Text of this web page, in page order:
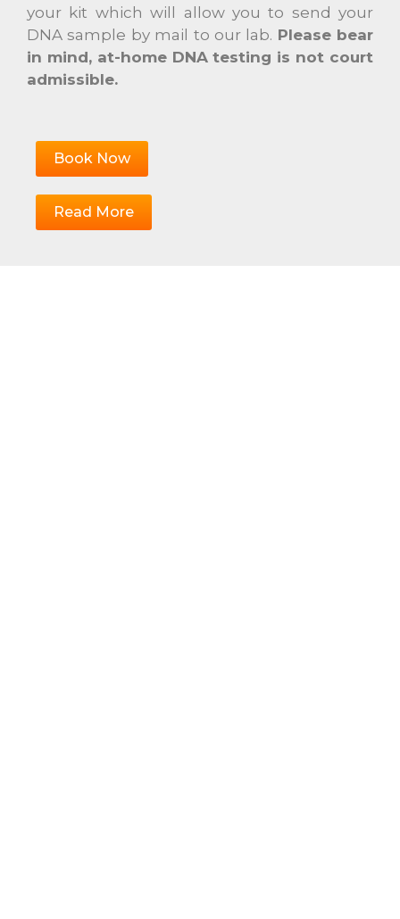
your kit which will allow you to send your
DNA sample by mail to our lab. Please bear
in mind, at-home DNA testing is not court
admissible.
Book Now
Read More